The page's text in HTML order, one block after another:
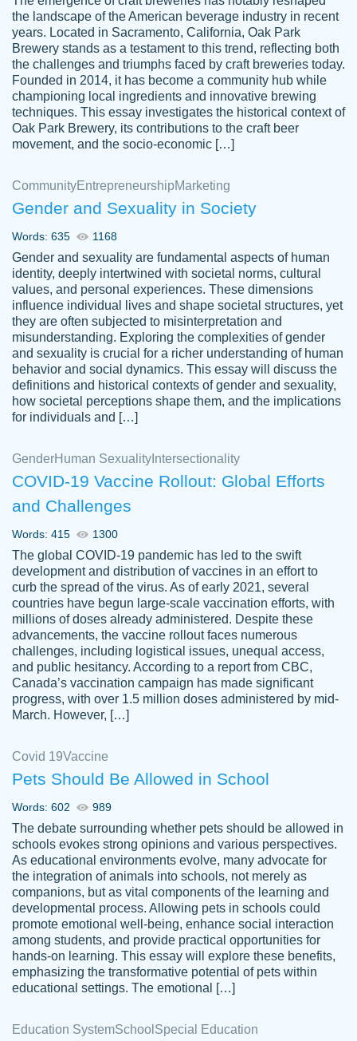
customer-
3856651
This writer is absolutely perfect! She is so
kind and does your work as if its truly hers,
not only does she complete it before the
deadline but she makes the required
improvements and makes sure to include
everything you want. I will for sure be using
her again without a doubt. Thank you so
Nov 18, 2020
Tonia T.
Good job always come threw on time and
even earlier than expected.
Feb 15th, 2022
crystal
Necole
klingele
working with the same people every time,
instead of random people each time.
Always on time, or early, price is fair and
work is exactly what I am looking for. I am a
busy person, so it's nice to know I can
depend on PapersOwl for assistance.
4 months ago
customer-
4590776
The work was done quickly and well and
was to my liking. Also you can see that the
writer has a high level of academic ability. I
am very satisfied.
Jan 29, 2022
the landscape of the American beverage industry in recent
years. Located in Sacramento, California, Oak Park
Brewery stands as a testament to this trend, reflecting both
the challenges and triumphs faced by craft breweries today.
Founded in 2014, it has become a community hub while
championing local ingredients and innovative brewing
techniques. This essay investigates the historical context of
Oak Park Brewery, its contributions to the craft beer
movement, and the socio-economic […]
CommunityEntrepreneurshipMarketing
Gender and Sexuality in Society
Words: 635 1168
Gender and sexuality are fundamental aspects of human
identity, deeply intertwined with societal norms, cultural
values, and personal experiences. These dimensions
influence individual lives and shape societal structures, yet
they are often subjected to misinterpretation and
misunderstanding. Exploring the complexities of gender
and sexuality is crucial for a richer understanding of human
behavior and social dynamics. This essay will discuss the
definitions and historical contexts of gender and sexuality,
how societal perceptions shape them, and the implications
for individuals and […]
GenderHuman Sexuality Intersectionality
COVID-19 Vaccine Rollout: Global Efforts
and Challenges
Words: 415 1300
The global COVID-19 pandemic has led to the swift
development and distribution of vaccines in an effort to
curb the spread of the virus. As of early 2021, several
countries have begun large-scale vaccination efforts, with
millions of doses already administered. Despite these
advancements, the vaccine rollout faces numerous
challenges, including logistical issues, unequal access,
and public hesitancy. According to a report from CBC,
Canada’s vaccination campaign has made significant
progress, with over 1.5 million doses administered by mid-
March. However, […]
Covid 19Vaccine
Pets Should Be Allowed in School
Words: 602 989
The debate surrounding whether pets should be allowed in
schools evokes strong opinions and various perspectives.
As educational environments evolve, many advocate for
the integration of animals into schools, not merely as
companions, but as vital components of the learning and
developmental process. Allowing pets in schools could
promote emotional well-being, enhance social interaction
among students, and provide practical opportunities for
hands-on learning. This essay will explore these benefits,
emphasizing the transformative potential of pets within
educational settings. The emotional […]
Education SystemSchool Special Education